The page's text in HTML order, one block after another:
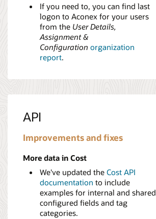
If you need to, you can find last
logon to Aconex for your users
from the User Details,
Assignment &
Configuration organization
report.
API
Improvements and fixes
More data in Cost
We've updated the Cost API
documentation to include
examples for internal and shared
configured fields and tag
categories.